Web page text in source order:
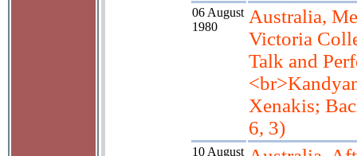
06 August
1980
Australia,
Victoria
Talk and
Xenakis;
6, 3)
10 August